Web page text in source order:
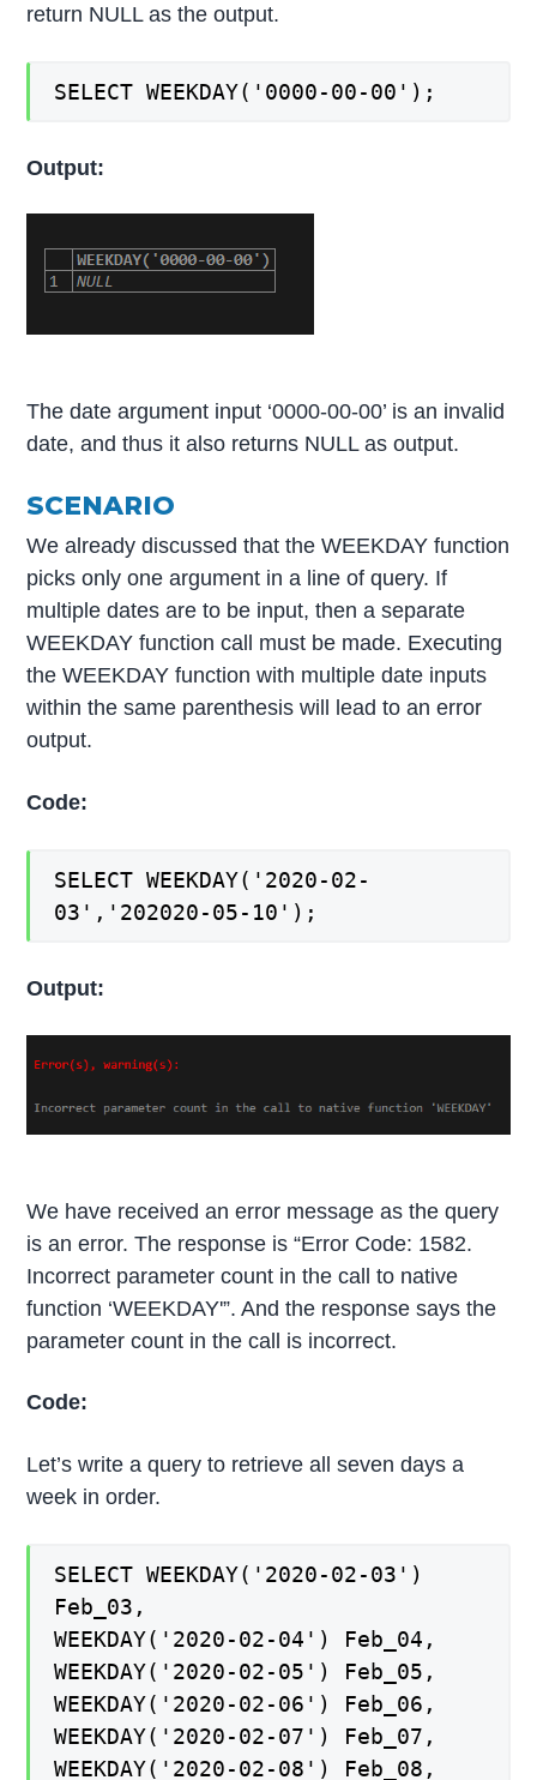
return NULL as the output.
SELECT WEEKDAY('0000-00-00');
Output:
The date argument input ‘0000-00-00’ is an invalid
date, and thus it also returns NULL as output.
SCENARIO
We already discussed that the WEEKDAY function
picks only one argument in a line of query. If
multiple dates are to be input, then a separate
WEEKDAY function call must be made. Executing
the WEEKDAY function with multiple date inputs
within the same parenthesis will lead to an error
output.
Code:
SELECT WEEKDAY('2020-02-
03','202020-05-10');
Output:
We have received an error message as the query
is an error. The response is “Error Code: 1582.
Incorrect parameter count in the call to native
function ‘WEEKDAY'”. And the response says the
parameter count in the call is incorrect.
Code:
Let’s write a query to retrieve all seven days a
week in order.
SELECT WEEKDAY('2020-02-03')
Feb_03,
WEEKDAY('2020-02-04') Feb_04,
WEEKDAY('2020-02-05') Feb_05,
WEEKDAY('2020-02-06') Feb_06,
WEEKDAY('2020-02-07') Feb_07,
WEEKDAY('2020-02-08') Feb_08,